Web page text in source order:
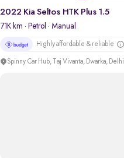
2022 Kia Seltos HTK Plus 1.5
71K km · Petrol · Manual
Highly affordable & reliable
Spinny Car Hub, Taj Vivanta, Dwarka, Delhi